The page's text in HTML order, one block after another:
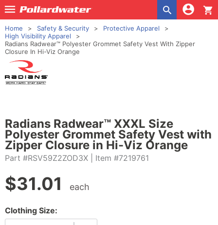
shopping_cart
Home Safety & Security
Protective Apparel
High Visibility Apparel
Radians Radwear™ Polyester Grommet Safety Vest With Zipper
Closure In Hi-Viz Orange
Radians Radwear™ XXXL Size
Polyester Grommet Safety Vest with
Zipper Closure in Hi-Viz Orange
Part #RSV59Z2ZOD3X | Item #7219761
$31.01 each
Clothing Size: